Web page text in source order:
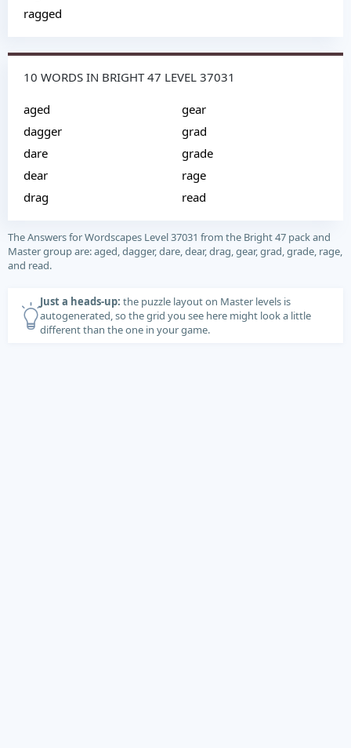
ragged
10 WORDS IN BRIGHT 47 LEVEL 37031
aged
dagger
dare
dear
drag
gear
grad
grade
rage
read
The Answers for Wordscapes Level 37031 from the Bright 47 pack and
Master group are: aged, dagger, dare, dear, drag, gear, grad, grade, rage,
and read.
Just a heads-up: the puzzle layout on Master levels is
autogenerated, so the grid you see here might look a little
different than the one in your game.